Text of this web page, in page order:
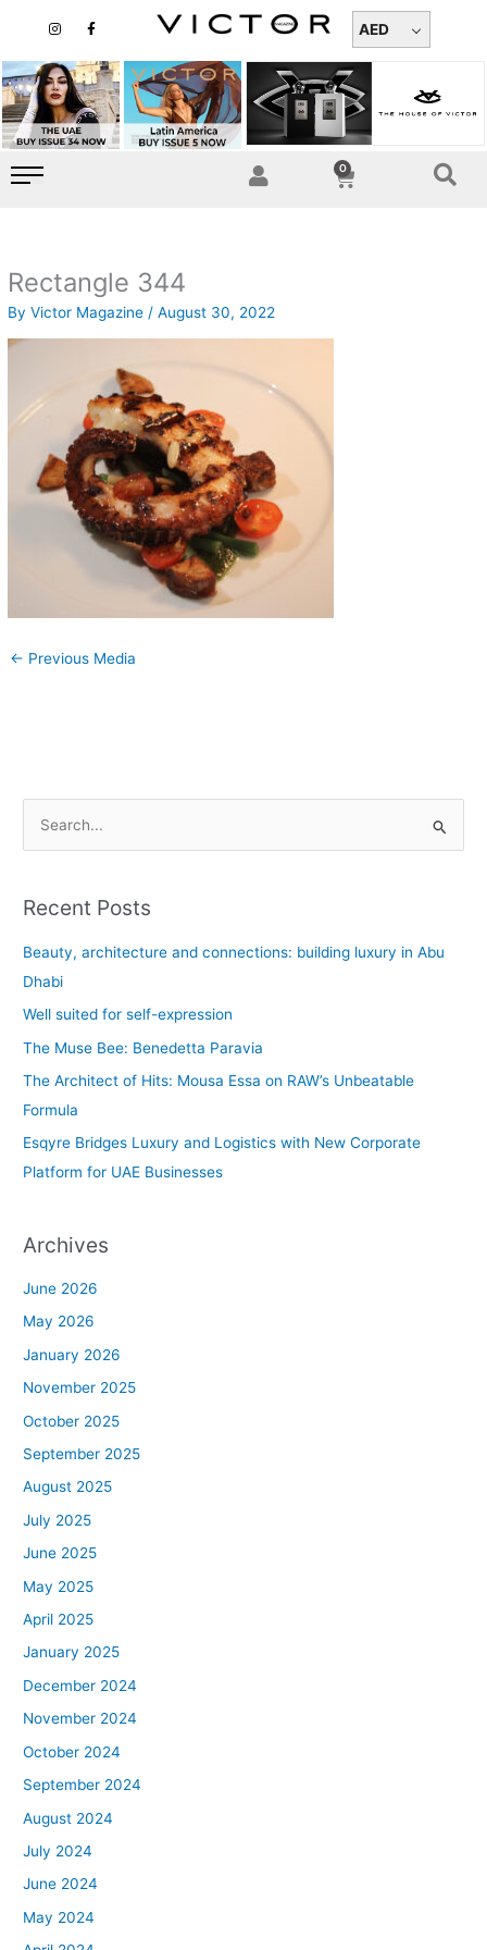
content
n
a
g
r
a
m
a
b
o
o
k
-
AED
0
Cart
Rectangle 344
ByVictor Magazine/August 30, 2022
← Previous Media
r
c
h
f
Recent Posts
Beauty, architecture and connections: building luxury in Abu
Dhabi
Well suited for self-expression
The Muse Bee: Benedetta Paravia
The Architect of Hits: Mousa Essa on RAW’s Unbeatable
Formula
Esqyre Bridges Luxury and Logistics with New Corporate
Platform for UAE Businesses
Archives
June 2026
May 2026
January 2026
November 2025
October 2025
September 2025
August 2025
July 2025
June 2025
May 2025
April 2025
January 2025
December 2024
November 2024
October 2024
September 2024
August 2024
July 2024
June 2024
May 2024